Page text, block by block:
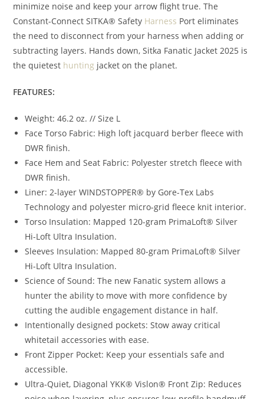
minimize noise and keep your arrow flight true. The
Constant-Connect SITKA® Safety Harness Port eliminates
the need to disconnect from your harness when adding or
subtracting layers. Hands down, Sitka Fanatic Jacket 2025 is
the quietest hunting jacket on the planet.
FEATURES:
Weight: 46.2 oz. // Size L
Face Torso Fabric: High loft jacquard berber fleece with
DWR finish.
Face Hem and Seat Fabric: Polyester stretch fleece with
DWR finish.
Liner: 2-layer WINDSTOPPER® by Gore-Tex Labs
Technology and polyester micro-grid fleece knit interior.
Torso Insulation: Mapped 120-gram PrimaLoft® Silver
Hi-Loft Ultra Insulation.
Sleeves Insulation: Mapped 80-gram PrimaLoft® Silver
Hi-Loft Ultra Insulation.
Science of Sound: The new Fanatic system allows a
hunter the ability to move with more confidence by
cutting the audible engagement distance in half.
Intentionally designed pockets: Stow away critical
whitetail accessories with ease.
Front Zipper Pocket: Keep your essentials safe and
accessible.
Ultra-Quiet, Diagonal YKK® Vislon® Front Zip: Reduces